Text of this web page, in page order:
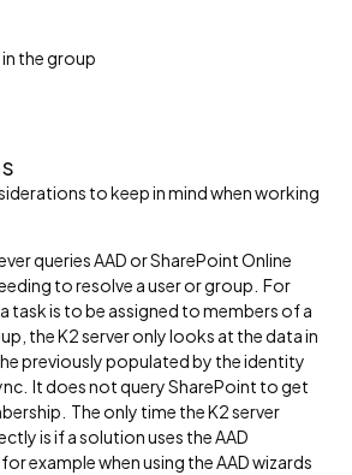
the group
to keep in mind when working
queries AAD or SharePoint Online
to resolve a user or group. For
task is to be assigned to members of a
the K2 server only looks at the data in
previously populated by the identity
It does not query SharePoint to get
The only time the K2 server
is if a solution uses the AAD
example when using the AAD wizards